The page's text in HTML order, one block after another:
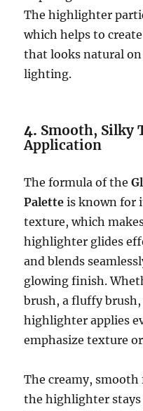
The highlighter
which helps to
that looks natural
lighting.
4. Smooth, Silky
Application
The formula of the
Palette is known for
texture, which
highlighter glides
and blends
glowing finish.
brush, a fluffy
highlighter applies
emphasize texture
The creamy,
the highlighter